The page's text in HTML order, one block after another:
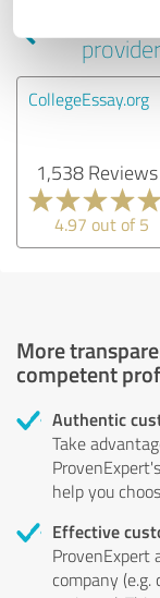
CollegeEssay.org
1,538 Reviews
4.97 out of 5
More
competent
Authentic
Take
help you
Effective
ProvenExpert
company